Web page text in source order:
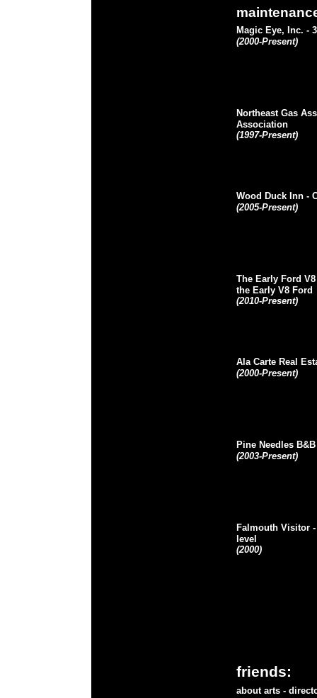
Magic Eye, Inc. -
(2000-Present)
Northeast Gas
Association
(1997-Present)
Wood Duck Inn -
(2005-Present)
The Early Ford
the Early V8 Ford
(2010-Present)
Ala Carte Real
(2000-Present)
Pine Needles B&B
(2003-Present)
Falmouth Visitor
level
(2000)
friends:
about arts -